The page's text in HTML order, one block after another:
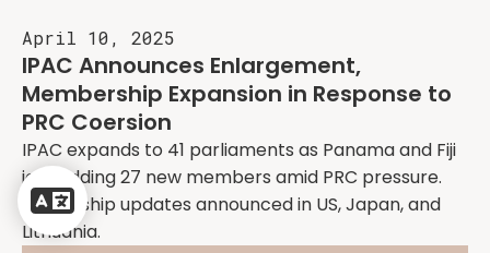
April 10, 2025
IPAC Announces Enlargement,
Membership Expansion in Response to
PRC Coersion
IPAC expands to 41 parliaments as Panama and Fiji
join, adding 27 new members amid PRC pressure.
Leadership updates announced in US, Japan, and
Lithuania.
Powered
by
Translate